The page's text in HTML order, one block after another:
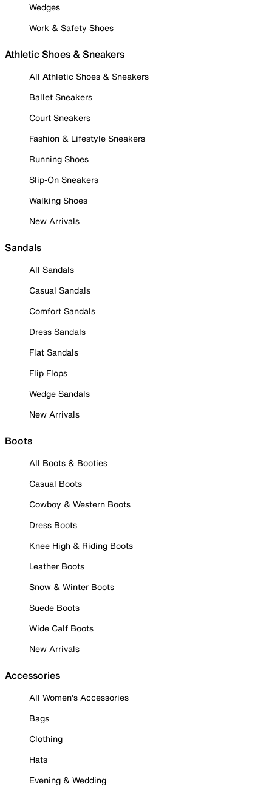
Wedges
Work & Safety Shoes
Athletic Shoes & Sneakers
All Athletic Shoes & Sneakers
Ballet Sneakers
Court Sneakers
Fashion & Lifestyle Sneakers
Running Shoes
Slip-On Sneakers
Walking Shoes
New Arrivals
Sandals
All Sandals
Casual Sandals
Comfort Sandals
Dress Sandals
Flat Sandals
Flip Flops
Wedge Sandals
New Arrivals
Boots
All Boots & Booties
Casual Boots
Cowboy & Western Boots
Dress Boots
Knee High & Riding Boots
Leather Boots
Snow & Winter Boots
Suede Boots
Wide Calf Boots
New Arrivals
Accessories
All Women's Accessories
Bags
Clothing
Hats
Evening & Wedding